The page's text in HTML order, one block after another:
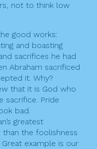
not to think low
good works:
and boasting
sacrifices he had
Abraham sacrificed
it. Why?
that it is God who
sacrifice. Pride
bad.
greatest
than the foolishness
Great example is our